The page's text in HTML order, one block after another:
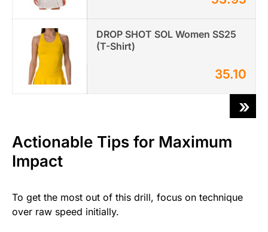
DROP SHOT SOL Women SS25
(T-Shirt)
35.10
»
Actionable Tips for Maximum
Impact
To get the most out of this drill, focus on technique
over raw speed initially.